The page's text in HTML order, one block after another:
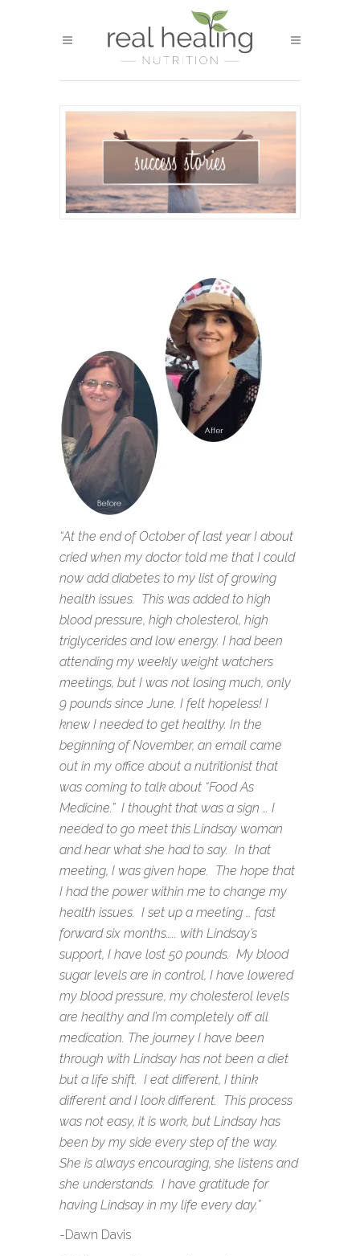
“At the end of October of last year I about
cried when my doctor told me that I could
now add diabetes to my list of growing
health issues. This was added to high
blood pressure, high cholesterol, high
triglycerides and low energy. I had been
attending my weekly weight watchers
meetings, but I was not losing much, only
9 pounds since June. I felt hopeless! I
knew I needed to get healthy. In the
beginning of November, an email came
out in my office about a nutritionist that
was coming to talk about “Food As
Medicine.” I thought that was a sign … I
needed to go meet this Lindsay woman
and hear what she had to say. In that
meeting, I was given hope. The hope that
I had the power within me to change my
health issues. I set up a meeting … fast
forward six months….. with Lindsay’s
support, I have lost 50 pounds. My blood
sugar levels are in control, I have lowered
my blood pressure, my cholesterol levels
are healthy and I’m completely off all
medication. The journey I have been
through with Lindsay has not been a diet
but a life shift. I eat different, I think
different and I look different. This process
was not easy, it is work, but Lindsay has
been by my side every step of the way.
She is always encouraging, she listens and
she understands. I have gratitude for
having Lindsay in my life every day.”
-Dawn Davis